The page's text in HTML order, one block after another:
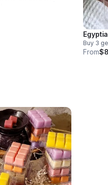
Buy 3
From$8